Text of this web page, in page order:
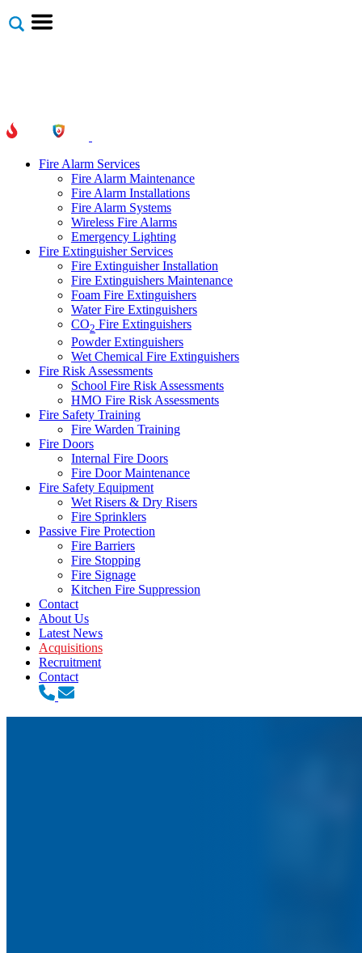
Fire Alarm Services
Fire Alarm Maintenance
Fire Alarm Installations
Fire Alarm Systems
Wireless Fire Alarms
Emergency Lighting
Fire Extinguisher Services
Fire Extinguisher Installation
Fire Extinguishers Maintenance
Foam Fire Extinguishers
Water Fire Extinguishers
CO2 Fire Extinguishers
Powder Extinguishers
Wet Chemical Fire Extinguishers
Fire Risk Assessments
School Fire Risk Assessments
HMO Fire Risk Assessments
Fire Safety Training
Fire Warden Training
Fire Doors
Internal Fire Doors
Fire Door Maintenance
Fire Safety Equipment
Wet Risers & Dry Risers
Fire Sprinklers
Passive Fire Protection
Fire Barriers
Fire Stopping
Fire Signage
Kitchen Fire Suppression
Contact
About Us
Latest News
Acquisitions
Recruitment
Contact